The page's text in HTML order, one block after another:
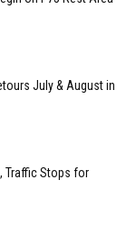
July & August in
Traffic Stops for